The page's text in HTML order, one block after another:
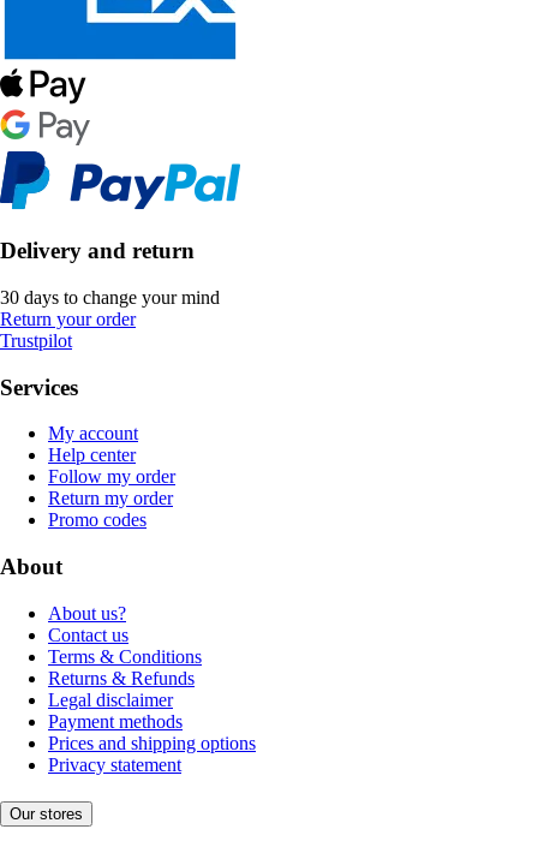
Delivery and return
30 days to change your mind
Return your order
Trustpilot
Services
My account
Help center
Follow my order
Return my order
Promo codes
About
About us?
Contact us
Terms & Conditions
Returns & Refunds
Legal disclaimer
Payment methods
Prices and shipping options
Privacy statement
Our stores